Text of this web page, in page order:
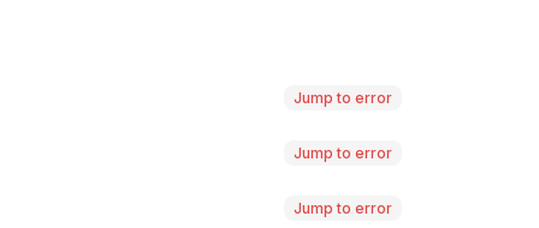
Jump to error
Jump to error
Jump to error